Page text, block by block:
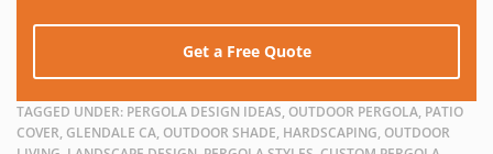
Get a Free Quote
TAGGED UNDER: PERGOLA DESIGN IDEAS, OUTDOOR PERGOLA, PATIO
COVER, GLENDALE CA, OUTDOOR SHADE, HARDSCAPING, OUTDOOR